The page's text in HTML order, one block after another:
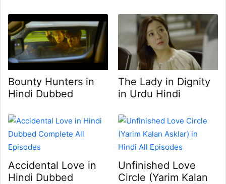
Bounty Hunters in
Hindi Dubbed
The Lady in Dignity
in Urdu Hindi
Accidental Love in
Hindi Dubbed
Unfinished Love
Circle (Yarim Kalan